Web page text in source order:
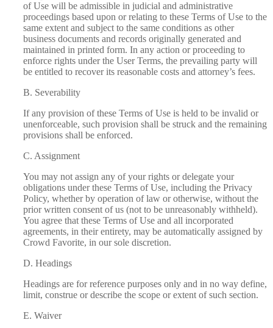
of Use will be admissible in judicial and administrative
proceedings based upon or relating to these Terms of Use to the
same extent and subject to the same conditions as other
business documents and records originally generated and
maintained in printed form. In any action or proceeding to
enforce rights under the User Terms, the prevailing party will
be entitled to recover its reasonable costs and attorney’s fees.
B. Severability
If any provision of these Terms of Use is held to be invalid or
unenforceable, such provision shall be struck and the remaining
provisions shall be enforced.
C. Assignment
You may not assign any of your rights or delegate your
obligations under these Terms of Use, including the Privacy
Policy, whether by operation of law or otherwise, without the
prior written consent of us (not to be unreasonably withheld).
You agree that these Terms of Use and all incorporated
agreements, in their entirety, may be automatically assigned by
Crowd Favorite, in our sole discretion.
D. Headings
Headings are for reference purposes only and in no way define,
limit, construe or describe the scope or extent of such section.
E. Waiver